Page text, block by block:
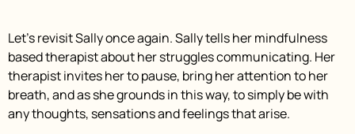
Let’s revisit Sally once again. Sally tells her mindfulness
based therapist about her struggles communicating. Her
therapist invites her to pause, bring her attention to her
breath, and as she grounds in this way, to simply be with
any thoughts, sensations and feelings that arise.